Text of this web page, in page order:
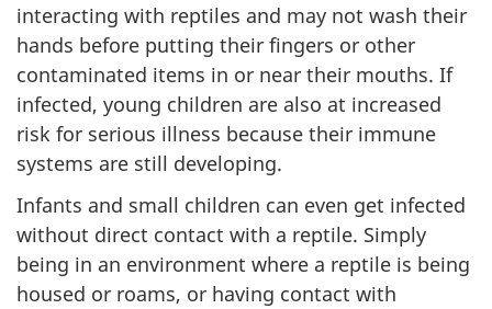
interacting with reptiles and may not wash their
hands before putting their fingers or other
contaminated items in or near their mouths. If
infected, young children are also at increased
risk for serious illness because their immune
systems are still developing.
Infants and small children can even get infected
without direct contact with a reptile. Simply
being in an environment where a reptile is being
housed or roams, or having contact with